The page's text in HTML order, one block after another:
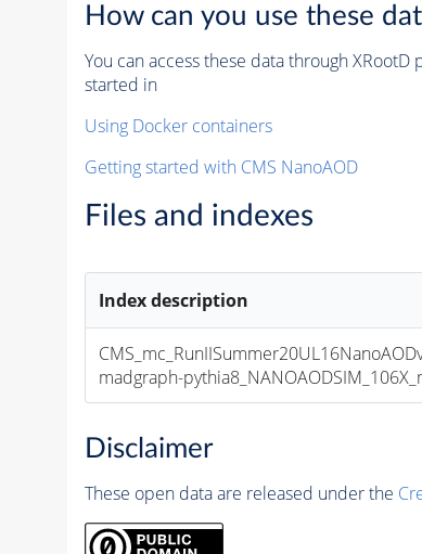
How can you use these
You can access these data through
started in
Using Docker containers
Getting started with CMS NanoAOD
Files and indexes
Index description
madgraph-
Disclaimer
These open data are released under the